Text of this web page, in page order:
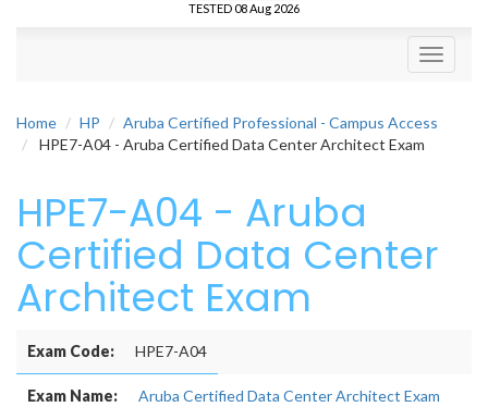
TESTED 08 Aug 2026
Toggle
Home HP
Aruba Certified Professional - Campus Access
HPE7-A04 - Aruba Certified Data Center Architect Exam
HPE7-A04 - Aruba
Certified Data Center
Architect Exam
Exam Code: HPE7-A04
Exam Name: Aruba Certified Data Center Architect Exam